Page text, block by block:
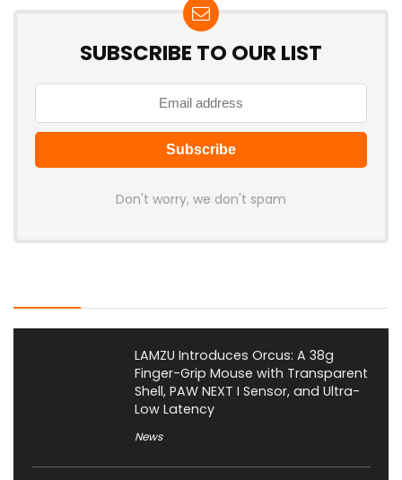
SUBSCRIBE TO OUR LIST
Don't worry, we don't spam
LAMZU Introduces Orcus: A 38g
Finger-Grip Mouse with Transparent
Shell, PAW NEXT I Sensor, and Ultra-
Low Latency
News